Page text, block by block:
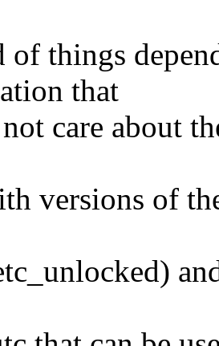
of things
that
care about
versions of